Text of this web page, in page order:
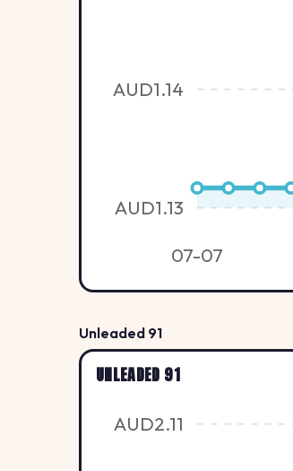
AUD1.13
AUD1.14
07-07
Unleaded 91
UNLEADED 91
AUD2.11